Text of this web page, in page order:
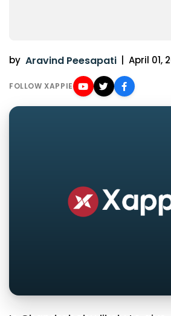
by Aravind Peesapati April 01,
FOLLOW XAPPIE